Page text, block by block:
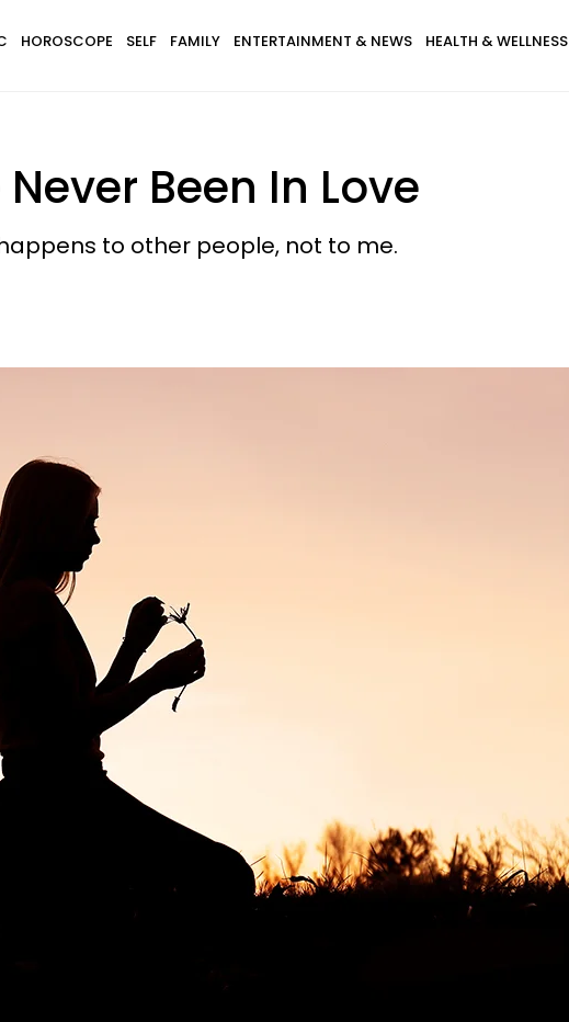
HOROSCOPE SELF FAMILY ENTERTAINMENT & NEWS HEALTH & WELLNESS
Been In Love
to other people, not to me.